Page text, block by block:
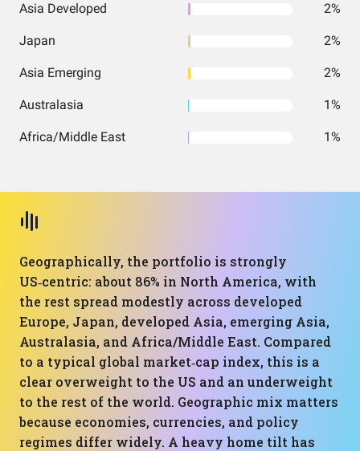
Asia Developed 2%
Japan 2%
Asia Emerging 2%
Australasia 1%
Africa/Middle East 1%
Geographically, the portfolio is strongly
US‑centric: about 86% in North America, with
the rest spread modestly across developed
Europe, Japan, developed Asia, emerging Asia,
Australasia, and Africa/Middle East. Compared
to a typical global market‑cap index, this is a
clear overweight to the US and an underweight
to the rest of the world. Geographic mix matters
because economies, currencies, and policy
regimes differ widely. A heavy home tilt has